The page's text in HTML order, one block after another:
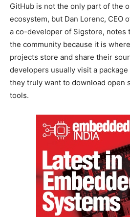
GitHub is not the only part of the
ecosystem, but Dan Lorenc, CEO
a co-developer of Sigstore, notes
the community because it is
projects store and share their
developers usually visit a
they truly want to download open
tools.